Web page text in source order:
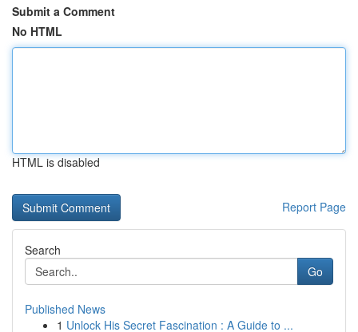
Submit a Comment
No HTML
HTML is disabled
Report Page
Search
Go
Published News
1 Unlock His Secret Fascination : A Guide to ...